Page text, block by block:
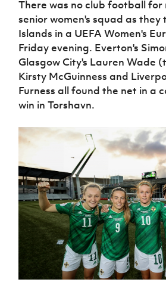
There was no club football for
senior women's squad as they
Islands in a UEFA Women's
Friday evening. Everton's
Glasgow City's Lauren Wade
Kirsty McGuinness and
Furness all found the net in a
win in Torshavn.